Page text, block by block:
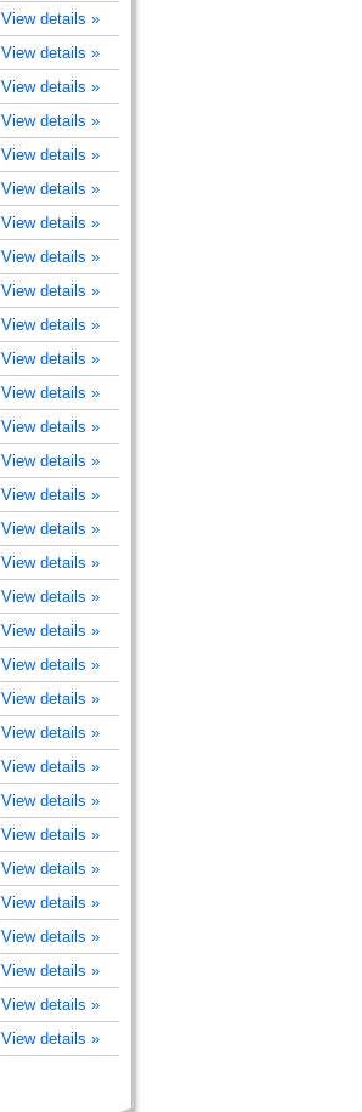
View details »
View details »
View details »
View details »
View details »
View details »
View details »
View details »
View details »
View details »
View details »
View details »
View details »
View details »
View details »
View details »
View details »
View details »
View details »
View details »
View details »
View details »
View details »
View details »
View details »
View details »
View details »
View details »
View details »
View details »
View details »